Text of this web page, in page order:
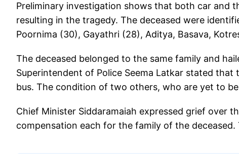
Preliminary investigation shows that both car and
resulting in the tragedy. The deceased were
Poornima (30), Gayathri (28), Aditya, Basava,
The deceased belonged to the same family and
Superintendent of Police Seema Latkar stated
bus. The condition of two others, who are yet to
Chief Minister Siddaramaiah expressed grief over
compensation each for the family of the